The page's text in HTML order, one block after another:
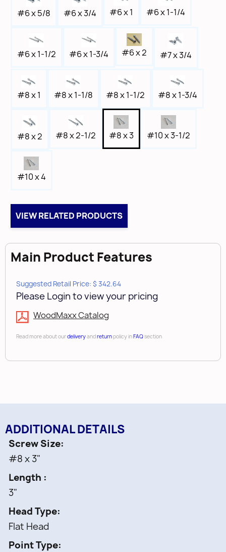
#6 x 5/8 #6 x 3/4 #6 x 1 #6 x 1-1/4
#6 x 1-1/2 #6 x 1-3/4 #6 x 2 #7 x 3/4
#8 x 1 #8 x 1-1/8 #8 x 1-1/2 #8 x 1-3/4
#8 x 2 #8 x 2-1/2 #8 x 3 #10 x 3-1/2
#10 x 4
VIEW RELATED PRODUCTS
Main Product Features
Suggested Retail Price: $ 342.64
Please Login to view your pricing
WoodMaxx Catalog
Read more about ourdeliveryandreturnpolicy inFAQsection
ADDITIONAL DETAILS
Screw Size
#8 x 3"
Length
3"
Head Type
Flat Head
Point Type